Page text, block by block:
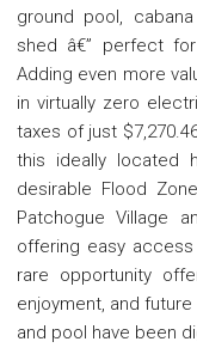
ground pool,
shed â€” perfect
Adding even more
in virtually zero
taxes of just
this ideally located
desirable Flood
Patchogue Village
offering easy
rare opportunity
enjoyment, and
and pool have been